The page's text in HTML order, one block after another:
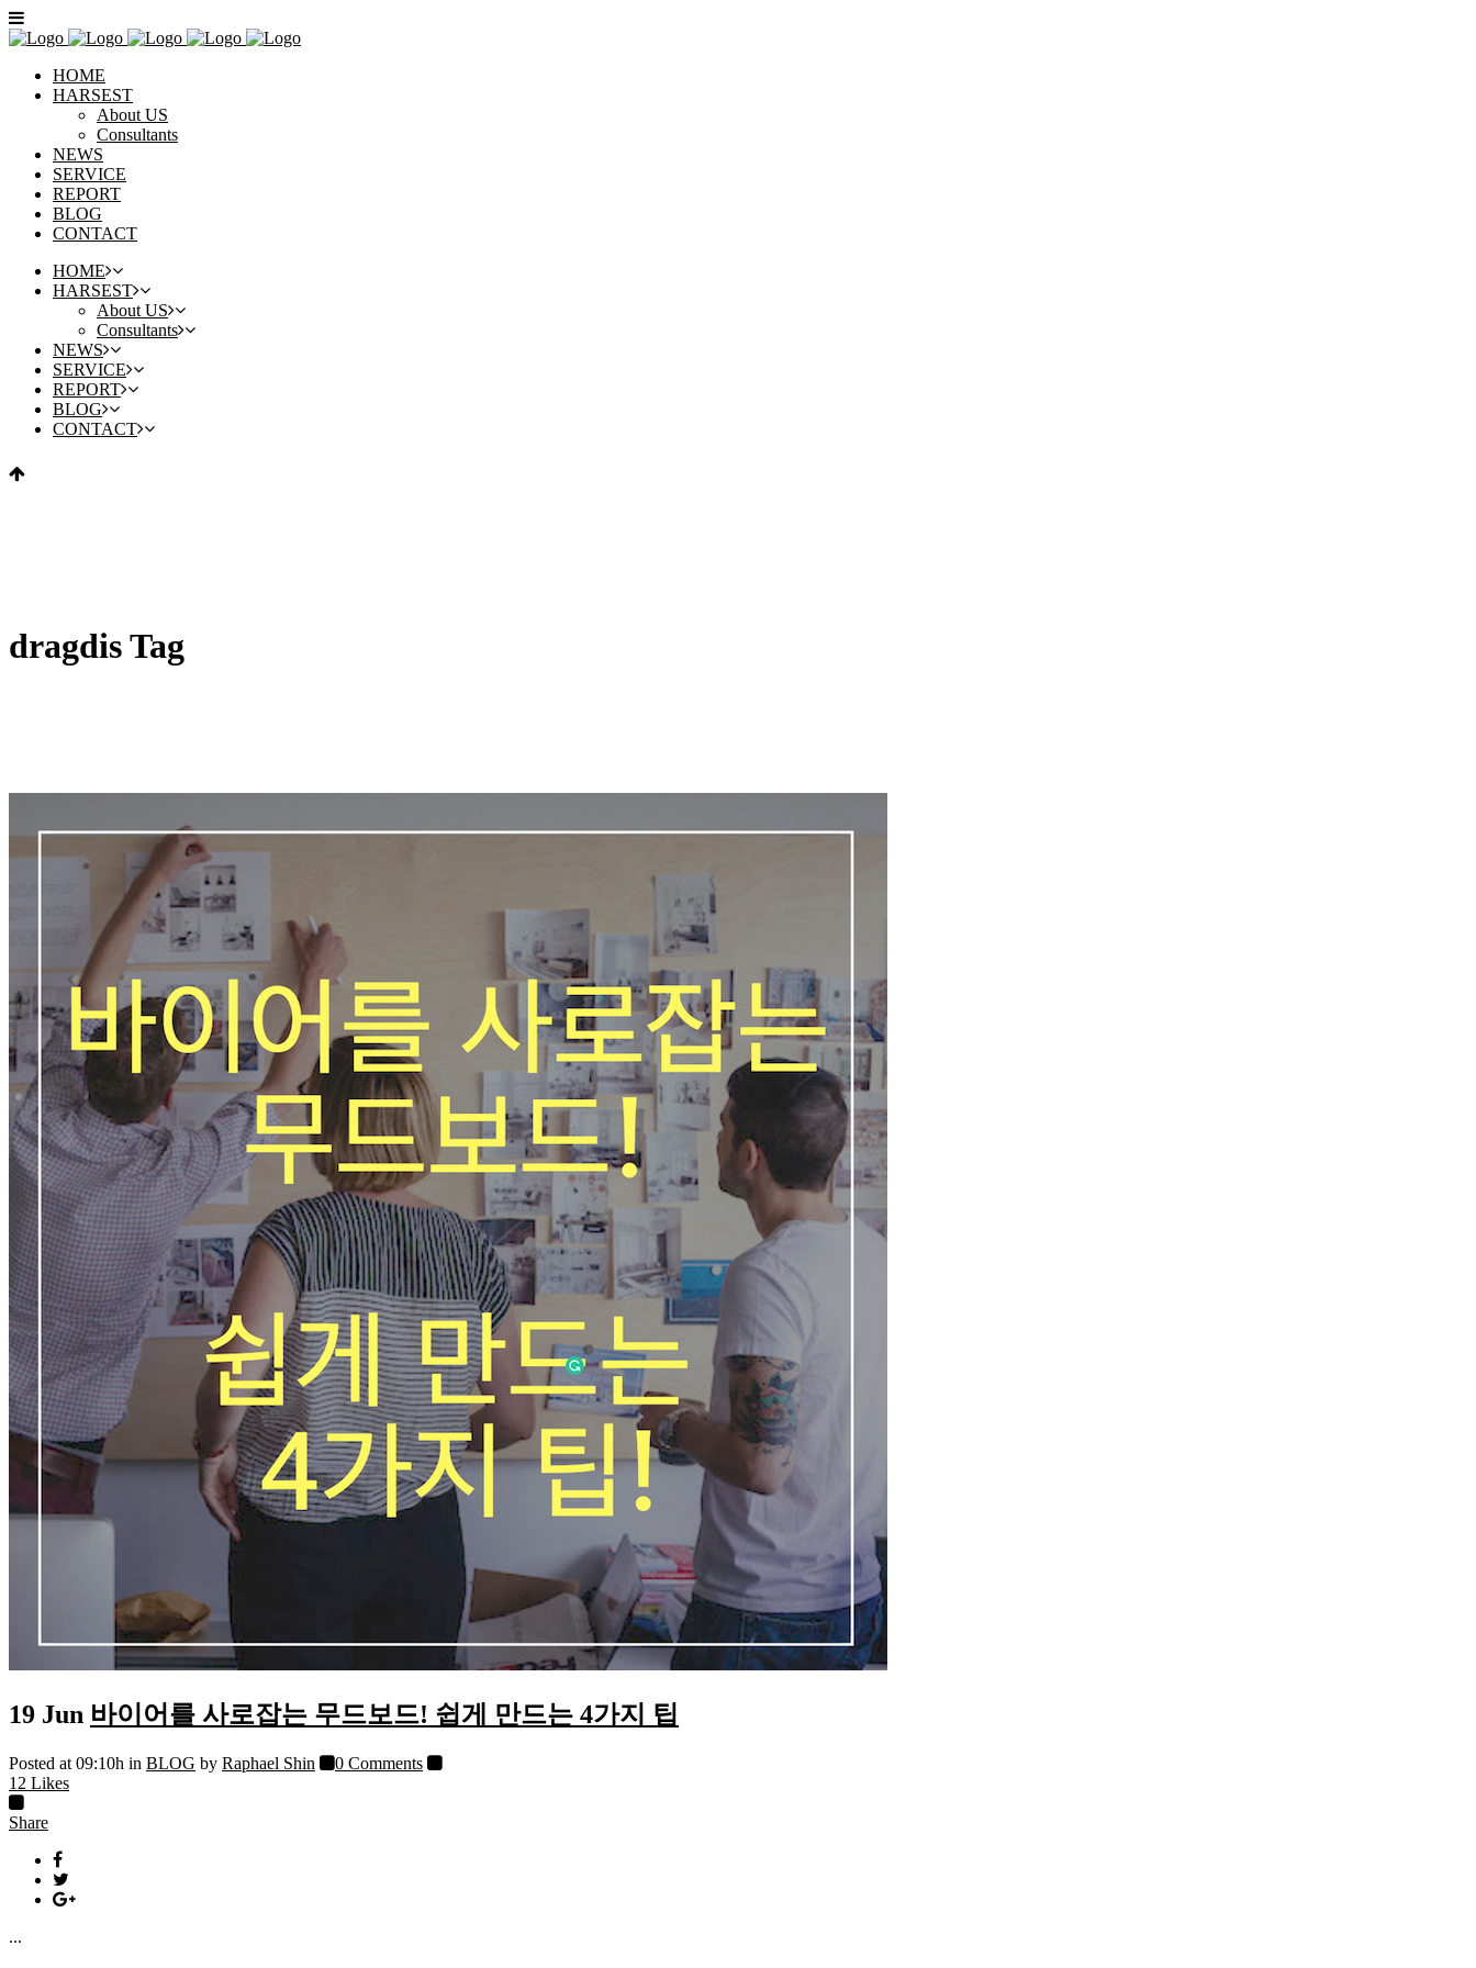
HOME
HARSEST
About US
Consultants
NEWS
SERVICE
REPORT
BLOG
CONTACT
HOME
HARSEST
About US
Consultants
NEWS
SERVICE
REPORT
BLOG
CONTACT
dragdis Tag
19 Jun 바이어를 사로잡는 무드보드! 쉽게 만드는 4가지 팁
Posted at 09:10h in BLOG by Raphael Shin
0 Comments
12 Likes
Share
...